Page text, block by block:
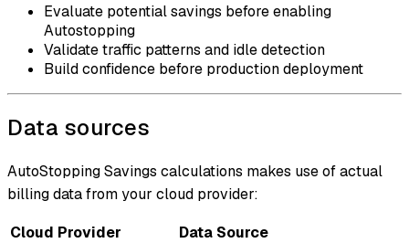
Evaluate potential savings before enabling
Autostopping
Validate traffic patterns and idle detection
Build confidence before production deployment
Data sources
AutoStopping Savings calculations makes use of actual
billing data from your cloud provider:
Cloud Provider
Data Source